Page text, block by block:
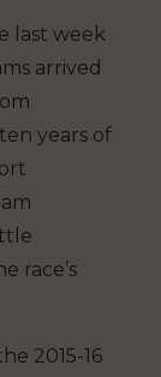
last week
arrived
years of
race’s
2015-16